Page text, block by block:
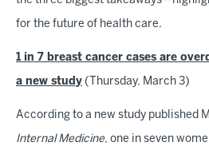
for the future of health care.
1 in 7 breast cancer cases are
a new study (Thursday, March 3)
According to a new study published
Internal Medicine, one in seven